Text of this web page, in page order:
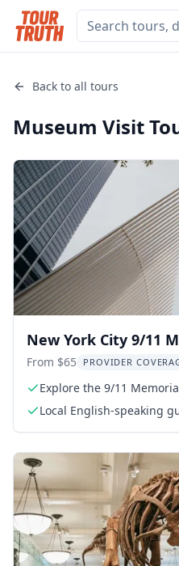
Back to all tours
Museum Visit
New York City 9/11
Tour 2.5 hr
From $65 PROVIDER
Explore the 9/11
Local English-speaking